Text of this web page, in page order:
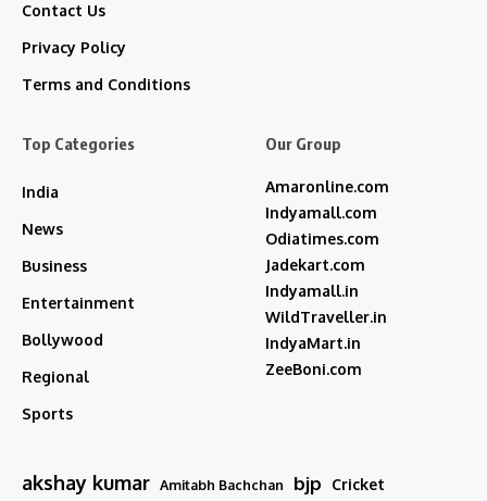
Contact Us
Privacy Policy
Terms and Conditions
Top Categories
India
News
Business
Entertainment
Bollywood
Regional
Sports
Our Group
Amaronline.com
Indyamall.com
Odiatimes.com
Jadekart.com
Indyamall.in
WildTraveller.in
IndyaMart.in
ZeeBoni.com
akshay kumar Amitabh Bachchan bjp Cricket